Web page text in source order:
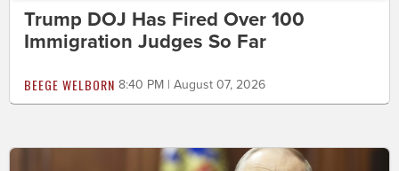
Trump DOJ Has Fired Over 100
Immigration Judges So Far
BEEGE WELBORN 8:40 PM | August 07, 2026